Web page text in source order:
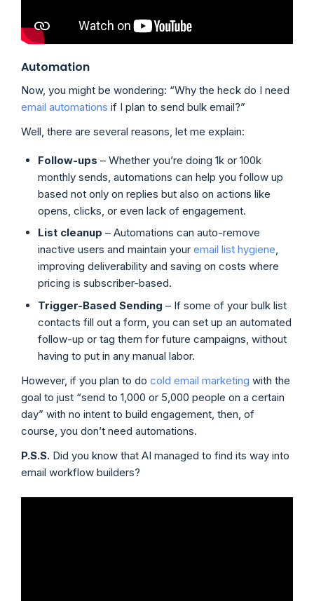
Automation
Now, you might be wondering: “Why the heck do I need
email automations if I plan to send bulk email?”
Well, there are several reasons, let me explain:
Follow-ups – Whether you’re doing 1k or 100k
monthly sends, automations can help you follow up
based not only on replies but also on actions like
opens, clicks, or even lack of engagement.
List cleanup – Automations can auto-remove
inactive users and maintain your email list hygiene,
improving deliverability and saving on costs where
pricing is subscriber-based.
Trigger-Based Sending – If some of your bulk list
contacts fill out a form, you can set up an automated
follow-up or tag them for future campaigns, without
having to put in any manual labor.
However, if you plan to do cold email marketing with the
goal to just “send to 1,000 or 5,000 people on a certain
day” with no intent to build engagement, then, of
course, you don’t need automations.
P.S.S. Did you know that AI managed to find its way into
email workflow builders?